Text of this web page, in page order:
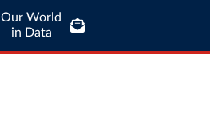
Our World
in Data